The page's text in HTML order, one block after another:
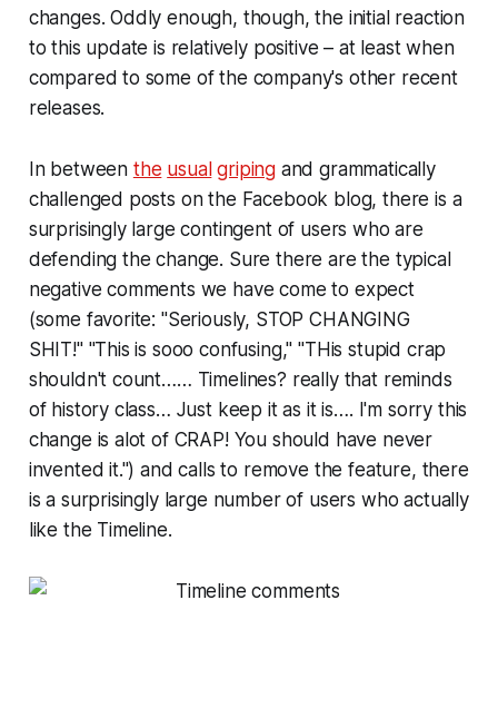
changes. Oddly enough, though, the initial reaction
to this update is relatively positive – at least when
compared to some of the company's other recent
releases.
In between the usual griping and grammatically
challenged posts on the Facebook blog, there is a
surprisingly large contingent of users who are
defending the change. Sure there are the typical
negative comments we have come to expect
(some favorite: "Seriously, STOP CHANGING
SHIT!" "This is sooo confusing," "THis stupid crap
shouldn't count…… Timelines? really that reminds
of history class… Just keep it as it is…. I'm sorry this
change is alot of CRAP! You should have never
invented it.") and calls to remove the feature, there
is a surprisingly large number of users who actually
like the Timeline.